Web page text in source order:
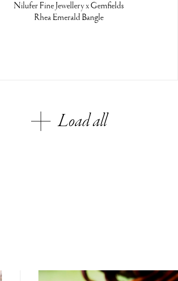
Nilufer Fine Jewellery x Gemfields
Rhea Emerald Bangle
Load all